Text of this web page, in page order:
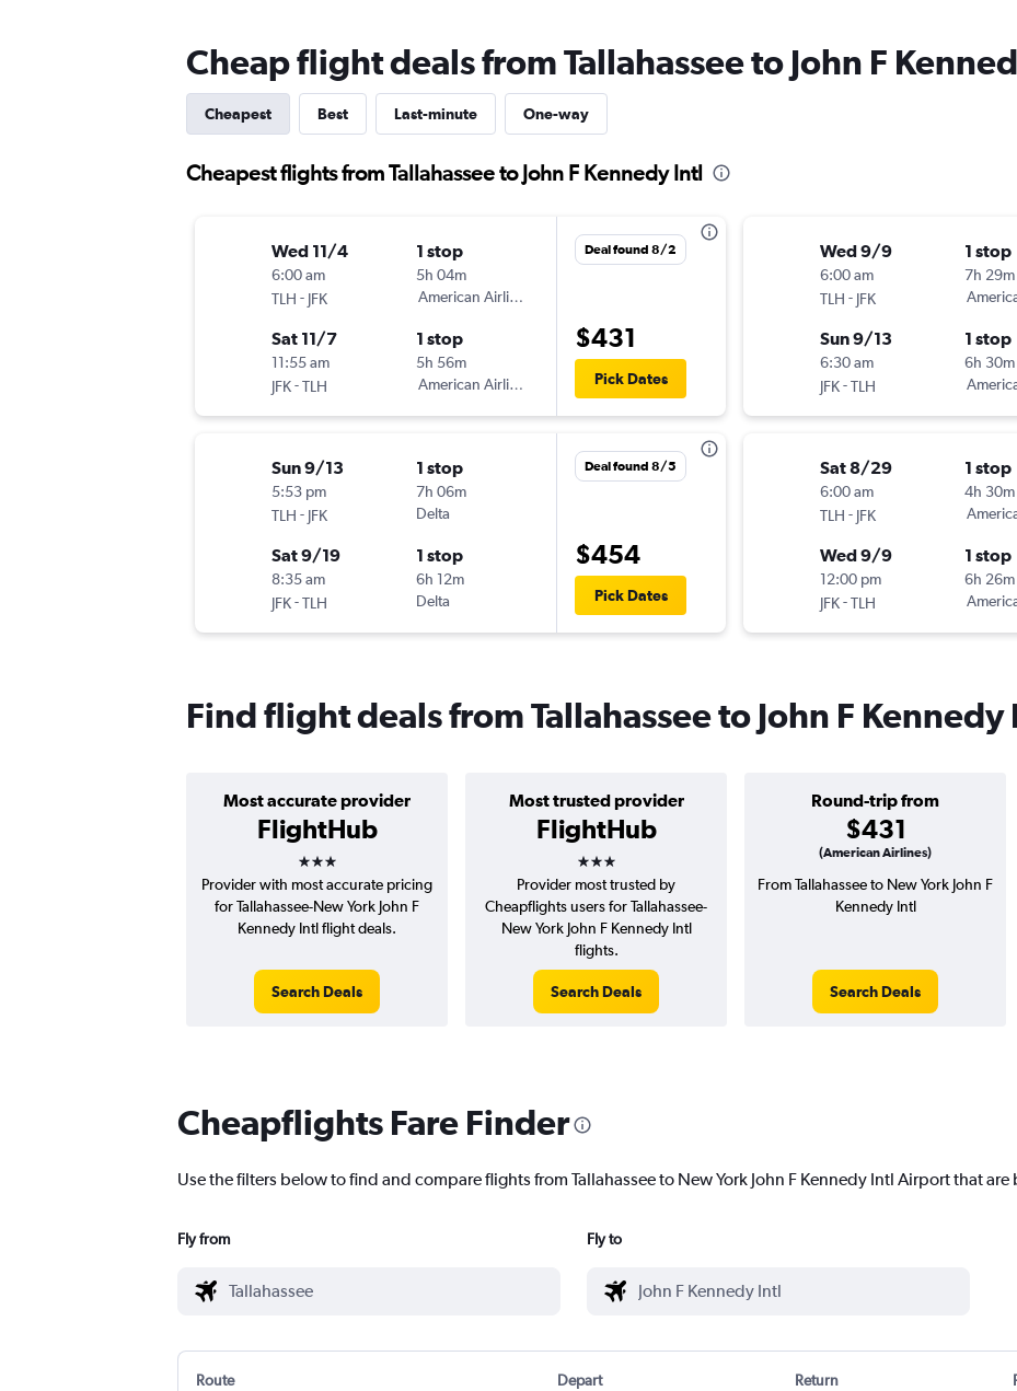
Cheap flight deals from Tallahassee to John F
Cheapest Best Last-minute One-way
Cheapest flights from Tallahassee to John F Kennedy Intl
Wed 11/4
6:00 am
TLH - JFK
1 stop
5h 04m
American Airlines
Sat 11/7
11:55 am
JFK-TLH
1 stop
5h 56m
American Airlines
Deal found 8/2
$431
Pick Dates
Sun 9/13
5:53 pm
TLH - JFK
1 stop
7h 06m
Delta
Sat 9/19
8:35 am
JFK-TLH
1 stop
6h 12m
Delta
Deal found 8/5
$454
Pick Dates
Wed 9/9
6:00 am
TLH - JFK
1 stop
7h 29m
Sun 9/13
6:30 am
JFK-TLH
1 stop
6h 30m
Sat 8/29
6:00 am
TLH - JFK
1 stop
4h 30m
Wed 9/9
12:00 pm
JFK-TLH
1 stop
6h 26m
Find flight deals from Tallahassee to John F Kennedy
Most accurate provider
FlightHub
3 stars
Most trusted provider
FlightHub
3 stars
Round-trip from
$431
(American Airlines)
Provider with most accurate pricing
for Tallahassee-New York John F
Kennedy Intl flight deals.
Search Deals
Provider most trusted by
Cheapflights users for Tallahassee-
New York John F Kennedy Intl
flights.
Search Deals
From Tallahassee to New York John F
Kennedy Intl
Search Deals
Cheapflights Fare Finder
Use the filters below to find and compare flights from Tallahassee to New York John F Kennedy Intl Airport that are
Fly from Fly to
Route Depart Return